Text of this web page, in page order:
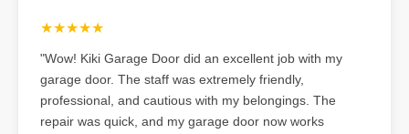
★★★★★
"Wow! Kiki Garage Door did an excellent job with my
garage door. The staff was extremely friendly,
professional, and cautious with my belongings. The
repair was quick, and my garage door now works